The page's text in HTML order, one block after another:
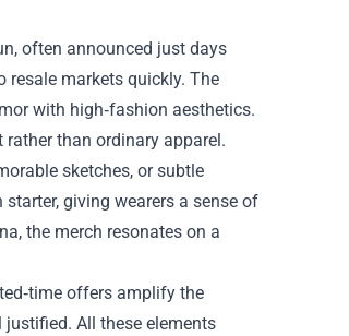
often announced just days
resale markets quickly. The
with high‑fashion aesthetics.
than ordinary apparel.
sketches, or subtle
giving wearers a sense of
the merch resonates on a
offers amplify the
All these elements